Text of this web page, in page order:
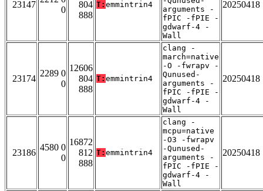
23147
0
804
888
T: emmintrin4
arguments -
fPIC -fPIE -
gdwarf-4 -
Wall
20250418
23174
2289 0
0
12606
804
888
T: emmintrin4
clang -
march=native
-O -fwrapv -
Qunused-
arguments -
fPIC -fPIE -
gdwarf-4 -
Wall
20250418
23186
4580 0
0
16872
812
888
T: emmintrin4
clang -
mcpu=native
-O3 -fwrapv
-Qunused-
arguments -
fPIC -fPIE -
gdwarf-4 -
Wall
20250418